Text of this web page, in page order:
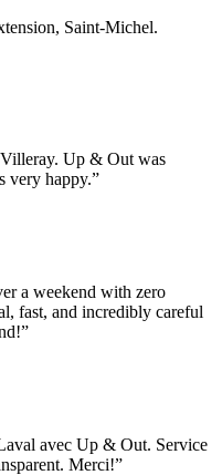
Saint-Michel.
Up & Out was
very happy.”
a weekend with zero
fast, and incredibly careful
”
avec Up & Out. Service
Merci!”